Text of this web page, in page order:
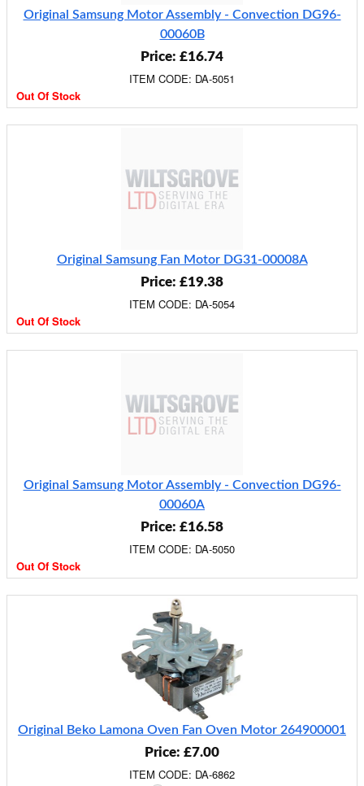
Original Samsung Motor Assembly - Convection DG96-
00060B
Price: £16.74
ITEM CODE: DA-5051
Out Of Stock
Original Samsung Fan Motor DG31-00008A
Price: £19.38
ITEM CODE: DA-5054
Out Of Stock
Original Samsung Motor Assembly - Convection DG96-
00060A
Price: £16.58
ITEM CODE: DA-5050
Out Of Stock
Original Beko Lamona Oven Fan Oven Motor 264900001
Price: £7.00
ITEM CODE: DA-6862